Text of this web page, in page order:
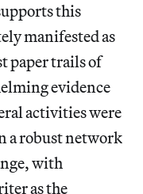
this
manifested as
paper trails of
evidence
activities were
a robust network
with
as the